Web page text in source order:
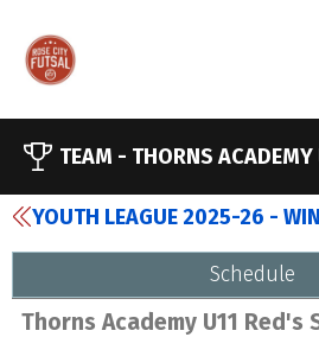
TEAM - THORNS ACADEMY
YOUTH LEAGUE 2025-26 -
Schedule
Thorns Academy U11 Red's